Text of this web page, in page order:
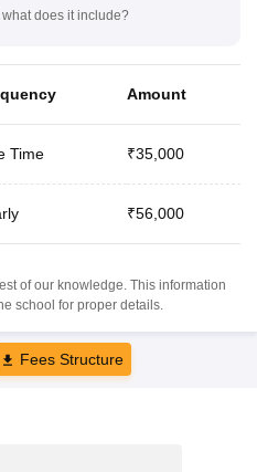
does it include?
Amount
Time ₹35,000
₹56,000
of our knowledge. This information
school for proper details.
Fees Structure